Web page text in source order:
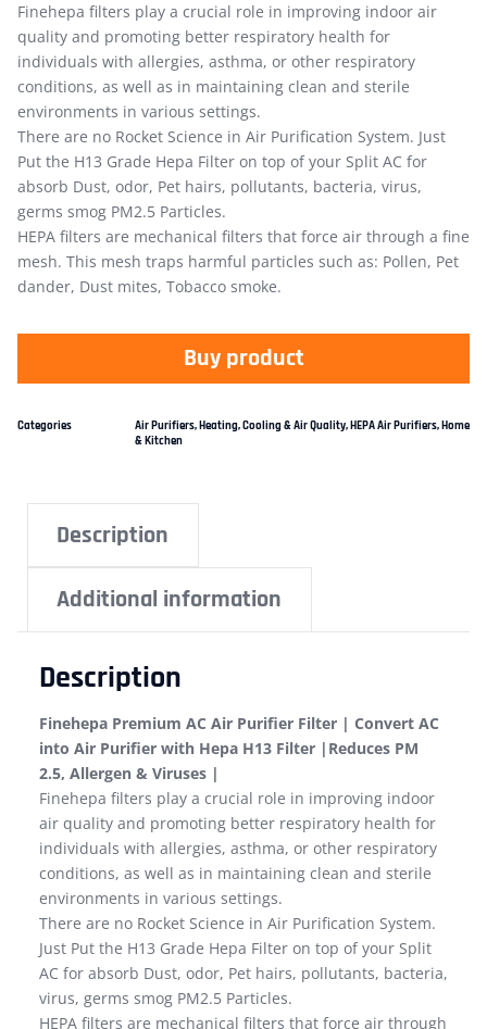
Finehepa filters play a crucial role in improving indoor air
quality and promoting better respiratory health for
individuals with allergies, asthma, or other respiratory
conditions, as well as in maintaining clean and sterile
environments in various settings.
There are no Rocket Science in Air Purification System. Just
Put the H13 Grade Hepa Filter on top of your Split AC for
absorb Dust, odor, Pet hairs, pollutants, bacteria, virus,
germs smog PM2.5 Particles.
HEPA filters are mechanical filters that force air through a fine
mesh. This mesh traps harmful particles such as: Pollen, Pet
dander, Dust mites, Tobacco smoke.
Buy product
Categories Air Purifiers,Heating, Cooling & Air Quality,HEPA Air Purifiers,Home
& Kitchen
Description
Additional information
Description
Finehepa Premium AC Air Purifier Filter | Convert AC
into Air Purifier with Hepa H13 Filter |Reduces PM
2.5, Allergen & Viruses |
Finehepa filters play a crucial role in improving indoor
air quality and promoting better respiratory health for
individuals with allergies, asthma, or other respiratory
conditions, as well as in maintaining clean and sterile
environments in various settings.
There are no Rocket Science in Air Purification System.
Just Put the H13 Grade Hepa Filter on top of your Split
AC for absorb Dust, odor, Pet hairs, pollutants, bacteria,
virus, germs smog PM2.5 Particles.
HEPA filters are mechanical filters that force air through